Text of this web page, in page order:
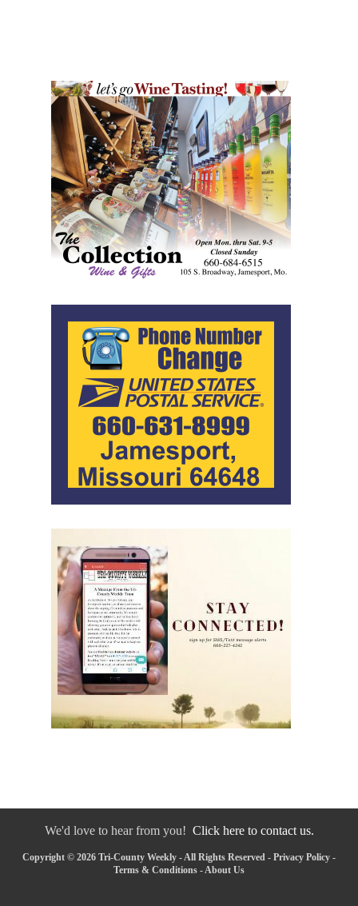
We'd love to hear from you! Click here to contact us.
Copyright © 2026 Tri-County Weekly - All Rights Reserved - Privacy Policy -
Terms & Conditions - About Us